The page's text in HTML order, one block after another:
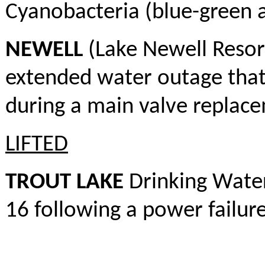
Cyanobacteria (blue-green
NEWELL (Lake Newell
extended water outage
during a main valve
LIFTED
TROUT LAKE Drinking
16 following a power